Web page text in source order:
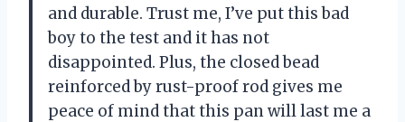
and durable. Trust me, I’ve put this bad
boy to the test and it has not
disappointed. Plus, the closed bead
reinforced by rust-proof rod gives me
peace of mind that this pan will last me a